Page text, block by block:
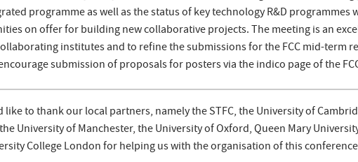
programme as well as the status of key technology R&D
on offer for building new collaborative projects. The meeting is an
institutes and to refine the submissions for the FCC mid-term
submission of proposals for posters via the indico page of the
like to thank our local partners, namely the STFC, the University of
University of Manchester, the University of Oxford, Queen Mary
College London for helping us with the organisation of this